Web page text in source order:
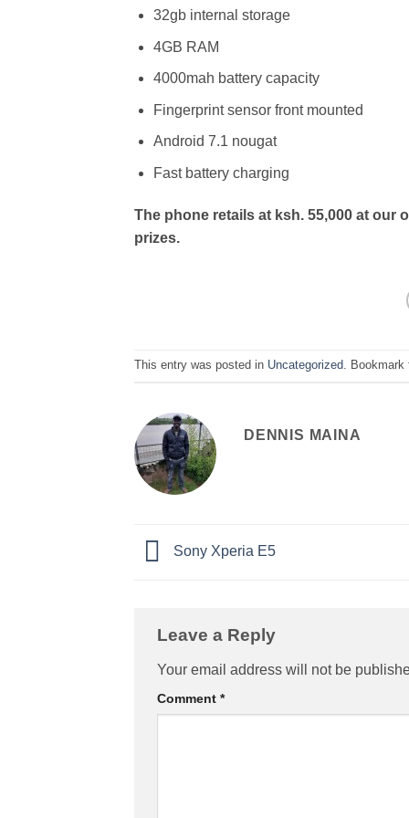
32gb internal storage
4GB RAM
4000mah battery capacity
Fingerprint sensor front mounted
Android 7.1 nougat
Fast battery charging
The phone retails at ksh. 55,000 at our
prizes.
This entry was posted in Uncategorized.
DENNIS MAINA
Sony Xperia E5
Leave a Reply
Your email address will not be
Comment *